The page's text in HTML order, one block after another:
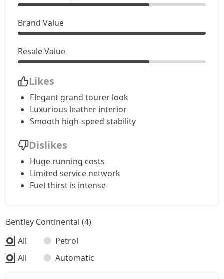
Brand Value
Resale Value
Likes
Elegant grand tourer look
Luxurious leather interior
Smooth high-speed stability
Dislikes
Huge running costs
Limited service network
Fuel thirst is intense
Bentley Continental (4)
All
Petrol
All
Automatic